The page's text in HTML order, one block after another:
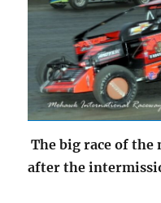
The big race of the
after the